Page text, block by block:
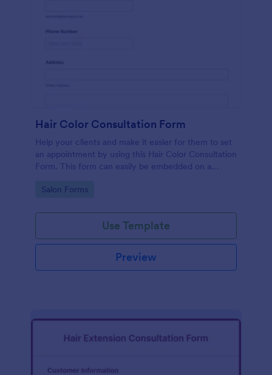
Hair Color Consultation Form
Help your clients and make it easier for them to set
an appointment by using this Hair Color Consultation
Form. This form can easily be embedded on a
the direct link.
Go to Category:
Salon Forms
Use Template
Preview